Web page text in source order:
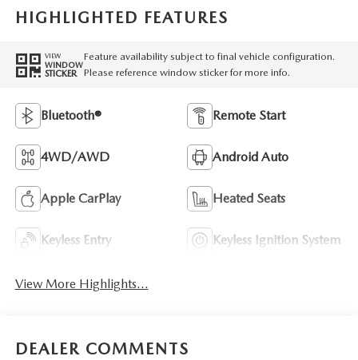
HIGHLIGHTED FEATURES
VIEW
WINDOW
STICKER
Feature availability subject to final vehicle configuration.
Please reference window sticker for more info.
Bluetooth® Remote Start
4WD/AWD Android Auto
Apple CarPlay Heated Seats
Keyless Entry Keyless Ignition System
View More Highlights...
DEALER COMMENTS